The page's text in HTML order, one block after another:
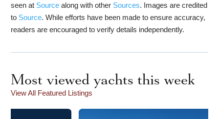
seen at Source along with other Sources. Images are credited
to Source. While efforts have been made to ensure accuracy,
readers are encouraged to verify details independently.
Most viewed yachts this week
View All Featured Listings